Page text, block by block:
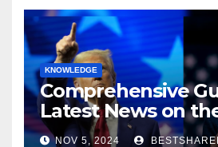
KNOWLEDGE
Comprehensive
Latest News on
Election 2024
NOV 5, 2024